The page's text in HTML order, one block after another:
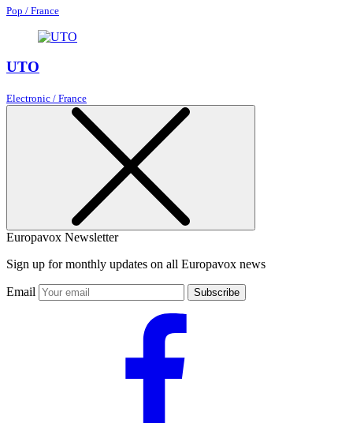
Pop / France
UTO
Electronic / France
Europavox Newsletter
Sign up for monthly updates on all Europavox news
Email Subscribe